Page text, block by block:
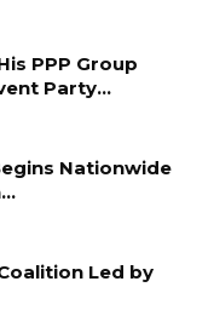
PPP Group
Party…
Nationwide
Led by